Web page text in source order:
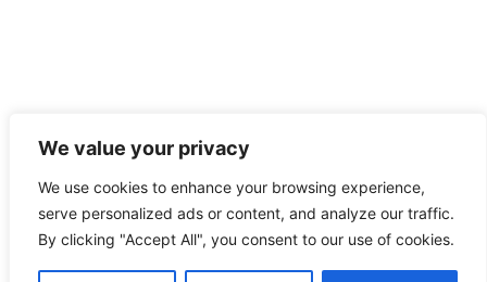
We value your privacy
We use cookies to enhance your browsing experience,
serve personalized ads or content, and analyze our traffic.
By clicking "Accept All", you consent to our use of cookies.